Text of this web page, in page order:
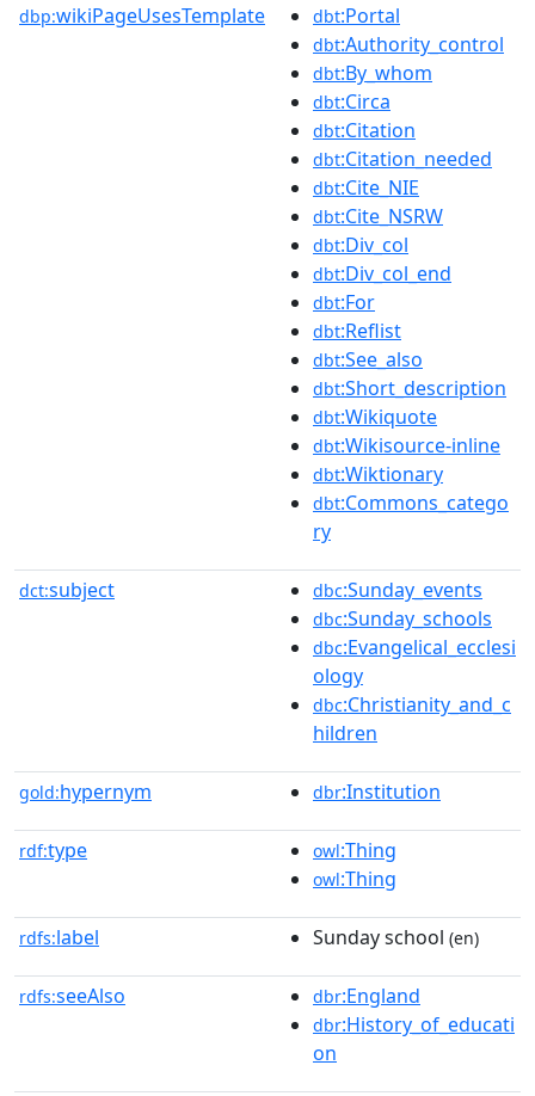
dbp:wikiPageUsesTemplate dbt:Portal
dbt:Authority_control
dbt:By_whom
dbt:Circa
dbt:Citation
dbt:Citation_needed
dbt:Cite_NIE
dbt:Cite_NSRW
dbt:Div_col
dbt:Div_col_end
dbt:For
dbt:Reflist
dbt:See_also
dbt:Short_description
dbt:Wikiquote
dbt:Wikisource-inline
dbt:Wiktionary
dbt:Commons_catego
ry
dct:subject dbc:Sunday_events
dbc:Sunday_schools
dbc:Evangelical_ecclesi
ology
dbc:Christianity_and_c
hildren
gold:hypernym dbr:Institution
rdf:type owl:Thing
owl:Thing
rdfs:label Sunday school (en)
rdfs:seeAlso dbr:England
dbr:History_of_educati
on